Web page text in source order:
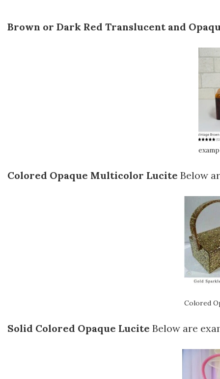
Brown or Dark Red Translucent and
Colored Opaque Multicolor Lucite Below
Colored
Solid Colored Opaque Lucite Below are